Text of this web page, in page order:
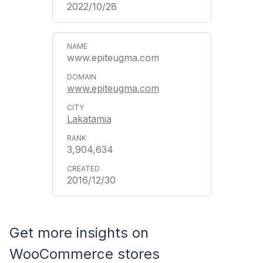
2022/10/28
www.epiteugma.com
www.epiteugma.com
Lakatamia
3,904,634
2016/12/30
Get more insights on
WooCommerce stores